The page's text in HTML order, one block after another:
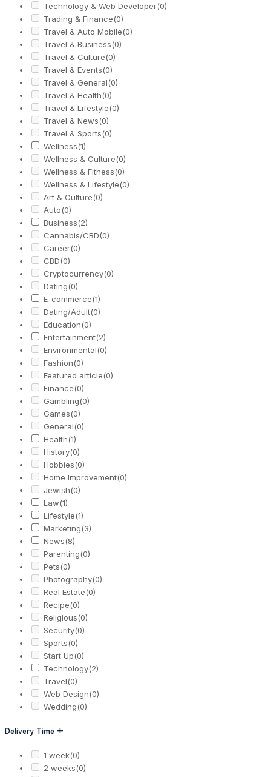
Technology & Web Developer(0)
Trading & Finance(0)
Travel & Auto Mobile(0)
Travel & Business(0)
Travel & Culture(0)
Travel & Events(0)
Travel & General(0)
Travel & Health(0)
Travel & Lifestyle(0)
Travel & News(0)
Travel & Sports(0)
Wellness(1)
Wellness & Culture(0)
Wellness & Fitness(0)
Wellness & Lifestyle(0)
Art & Culture(0)
Auto(0)
Business(2)
Cannabis/CBD(0)
Career(0)
CBD(0)
Cryptocurrency(0)
Dating(0)
E-commerce(1)
Dating/Adult(0)
Education(0)
Entertainment(2)
Environmental(0)
Fashion(0)
Featured article(0)
Finance(0)
Gambling(0)
Games(0)
General(0)
Health(1)
History(0)
Hobbies(0)
Home Improvement(0)
Jewish(0)
Law(1)
Lifestyle(1)
Marketing(3)
News(8)
Parenting(0)
Pets(0)
Photography(0)
Real Estate(0)
Recipe(0)
Religious(0)
Security(0)
Sports(0)
Start Up(0)
Technology(2)
Travel(0)
Web Design(0)
Wedding(0)
Delivery Time +
1 week(0)
2 weeks(0)